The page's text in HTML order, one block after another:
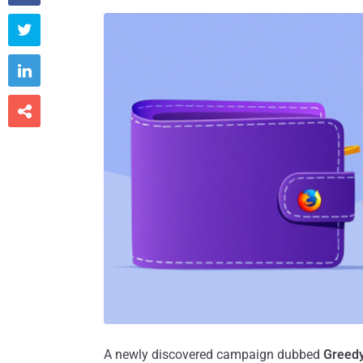
A newly discovered campaign dubbed


